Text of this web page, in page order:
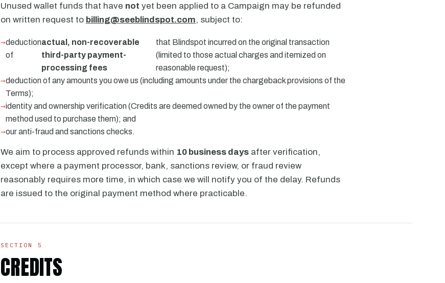
Unused wallet funds that have not yet been applied to a Campaign may be refunded
on written request to billing@seeblindspot.com, subject to:
deduction
of
actual, non-recoverable
third-party payment-
processing fees
that Blindspot incurred on the original transaction
(limited to those actual charges and itemized on
reasonable request);
deduction of any amounts you owe us (including amounts under the chargeback provisions of the
Terms);
identity and ownership verification (Credits are deemed owned by the owner of the payment
method used to purchase them); and
our anti-fraud and sanctions checks.
We aim to process approved refunds within 10 business days after verification,
except where a payment processor, bank, sanctions review, or fraud review
reasonably requires more time, in which case we will notify you of the delay. Refunds
are issued to the original payment method where practicable.
SECTION 5
CREDITS